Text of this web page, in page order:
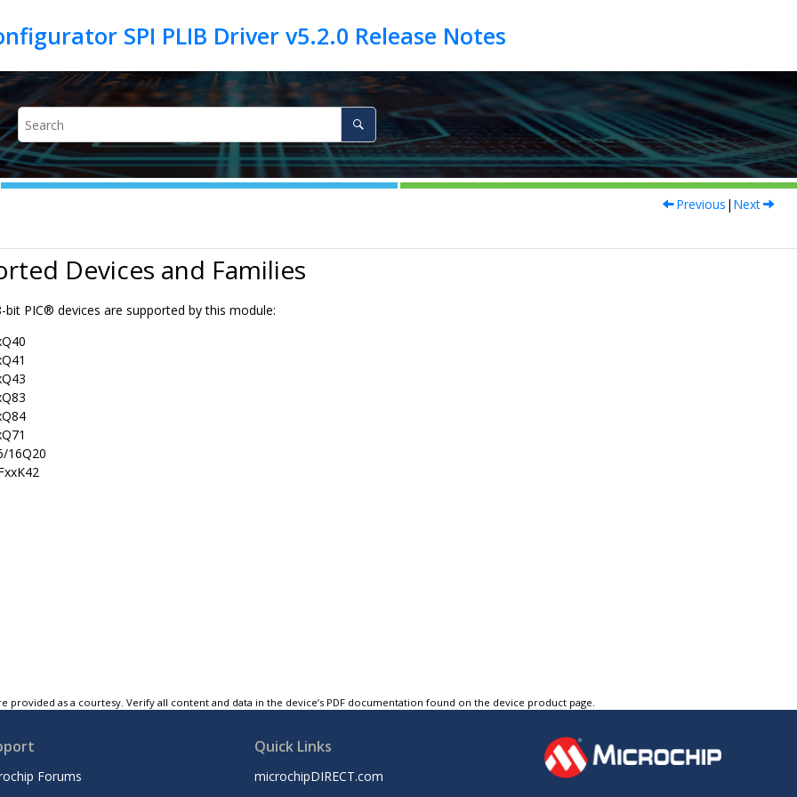
Previous | Next
Devices and Families
bit PIC® devices are supported by this module:
16Q20
provided as a courtesy. Verify all content and data in the device’s PDF documentation found on the device product page.
Forums
Quick Links
microchipDIRECT.com